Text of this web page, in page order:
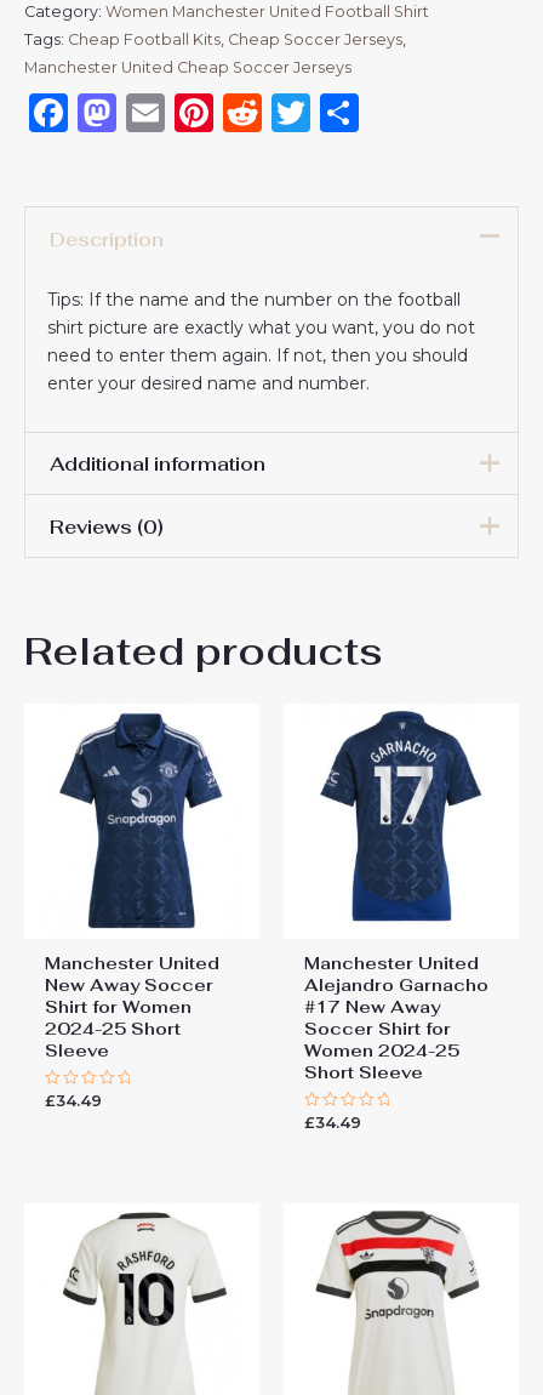
Category: Women Manchester United Football Shirt
Tags: Cheap Football Kits Cheap Soccer Jerseys
Manchester United Cheap Soccer Jerseys
Facebook
Mastodon
EmailPinterest
RedditTwitter
Description
Tips: If the name and the number on the football
shirt picture are exactly what you want, you do not
need to enter them again. If not, then you should
enter your desired name and number.
Additional information
Women Size
Reviews (0)
Be the first to review
Ugarte #25 Cheap football
shirts for Women 2024-25
Short Sleeve”
You must be to post a review.
Related products
Manchester United
New Away Soccer
Shirt for Women
2024-25 Short
Sleeve
Rated
£34.49
Manchester United
Alejandro Garnacho
#17 New Away
Soccer Shirt for
Women 2024-25
Short Sleeve
Rated
£34.49